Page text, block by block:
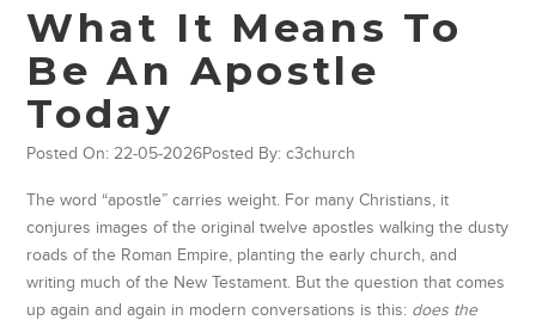
What It Means To
Be An Apostle
Today
Posted On: 22-05-2026Posted By: c3church
The word “apostle” carries weight. For many Christians, it
conjures images of the original twelve apostles walking the dusty
roads of the Roman Empire, planting the early church, and
writing much of the New Testament. But the question that comes
up again and again in modern conversations is this: does the